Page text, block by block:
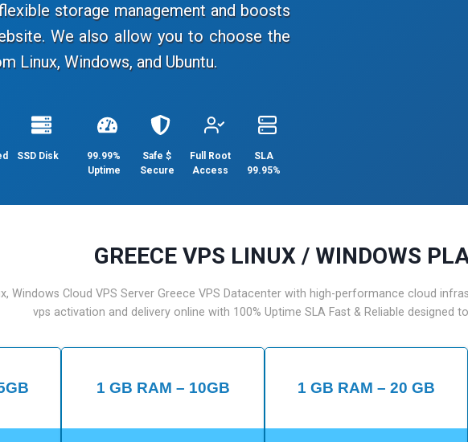
storage management and boosts
We also allow you to choose the
Linux, Windows, and Ubuntu.
SSD Disk
99.99%
Uptime
Safe $
Secure
Full Root
Access
SLA
99.95%
GREECE VPS LINUX / WINDOWS
Windows Cloud VPS Server Greece VPS Datacenter with high-performance cloud
vps activation and delivery online with 100% Uptime SLA Fast & Reliable designed
1 GB RAM – 10GB 1 GB RAM – 20 GB